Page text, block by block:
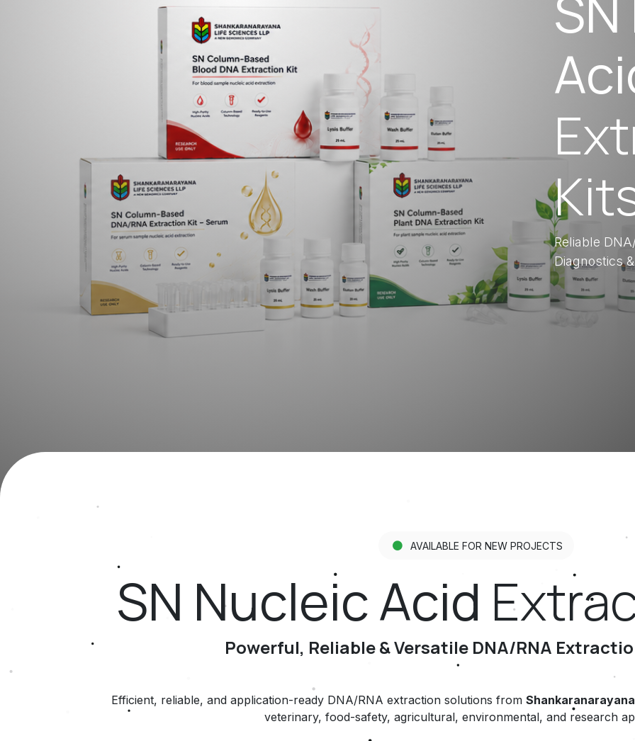
Reliable
Diagnostics
AVAILABLE FOR NEW PROJECTS
SN Nucleic Acid
Powerful, Reliable & Versatile DNA/RNA
Efficient, reliable, and application-ready DNA/RNA extraction solutions from
veterinary, food-safety, agricultural, environmental, and research